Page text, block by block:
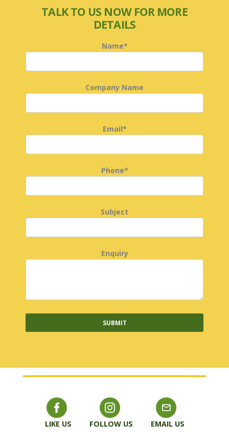
TALK TO US NOW FOR MORE
DETAILS
Name*
Company Name
Email*
Phone*
Subject
Enquiry
LIKE US FOLLOW US EMAIL US